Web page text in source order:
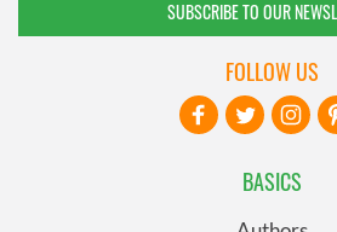
SUBSCRIBE TO OUR
BASICS
FOLLOW US